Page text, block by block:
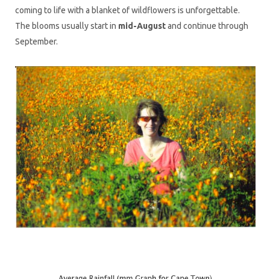
coming to life with a blanket of wildflowers is unforgettable.
The blooms usually start in mid-Augustand continue through
September.